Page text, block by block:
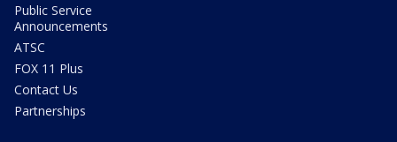
Public Service
Announcements
ATSC
FOX 11 Plus
Contact Us
Partnerships